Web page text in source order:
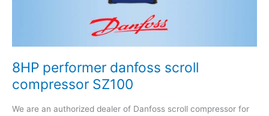
8HP performer danfoss scroll
compressor SZ100
We are an authorized dealer of Danfoss scroll compressor for